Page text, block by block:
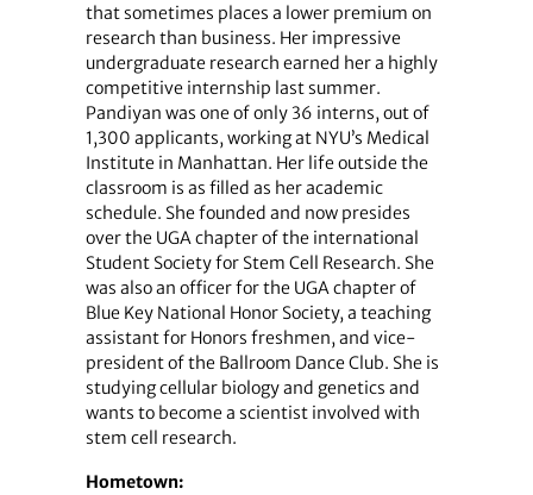
that sometimes places a lower premium on
research than business. Her impressive
undergraduate research earned her a highly
competitive internship last summer.
Pandiyan was one of only 36 interns, out of
1,300 applicants, working at NYU’s Medical
Institute in Manhattan. Her life outside the
classroom is as filled as her academic
schedule. She founded and now presides
over the UGA chapter of the international
Student Society for Stem Cell Research. She
was also an officer for the UGA chapter of
Blue Key National Honor Society, a teaching
assistant for Honors freshmen, and vice-
president of the Ballroom Dance Club. She is
studying cellular biology and genetics and
wants to become a scientist involved with
stem cell research.
Hometown: